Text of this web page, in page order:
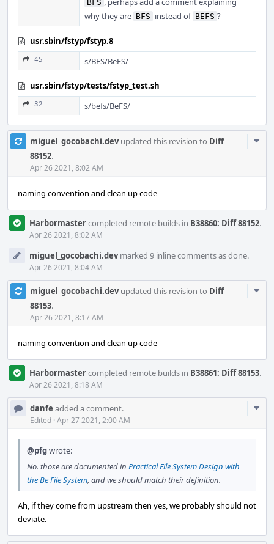
BFS
why they are BFS instead of BEFS ?
usr.sbin/fstyp/fstyp.8
45 s/BFS/BeFS/
usr.sbin/fstyp/tests/fstyp_test.sh
32 s/befs/BeFS/
miguel_gocobachi.devupdated this revision to Diff
88152.
Apr 26 2021, 8:02 AM
naming convention and clean up code
Harbormastercompleted remote builds in B38860: Diff 88152.
Apr 26 2021, 8:02 AM
miguel_gocobachi.devmarked 9 inline comments as done.
Apr 26 2021, 8:04 AM
miguel_gocobachi.devupdated this revision to Diff
88153.
Apr 26 2021, 8:17 AM
naming convention and clean up code
Harbormastercompleted remote builds in B38861: Diff 88153.
Apr 26 2021, 8:18 AM
danfe added a comment.
Edited · Apr 27 2021, 2:00 AM
@pfgwrote:
No. those are documented in Practical File System Design with
the Be File System, and we should match their definition.
Ah, if they come from upstream then yes, we probably should not
deviate.